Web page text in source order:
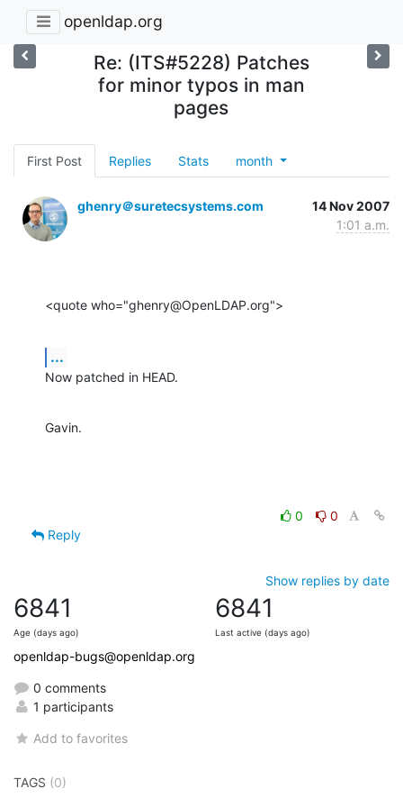
openldap.org
Re: (ITS#5228) Patches
for minor typos in man
pages
First Post Replies Stats month
ghenry＠suretecsystems.com
14 Nov 2007
1:01 a.m.
<quote who="ghenry@OpenLDAP.org">
...
Now patched in HEAD.
Gavin.
0
0
Reply
Show replies by date
6841
Age (days ago)
6841
Last active (days ago)
openldap-bugs@openldap.org
0 comments
1 participants
Add to favorites
TAGS (0)